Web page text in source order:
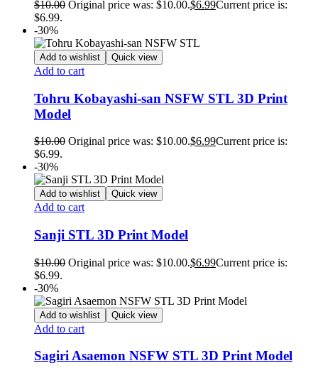
$10.00 Original price was: $10.00.$6.99Current price is:
$6.99.
-30%
Add to wishlist Quick view
Add to cart
Tohru Kobayashi-san NSFW STL 3D Print
Model
$10.00 Original price was: $10.00.$6.99Current price is:
$6.99.
-30%
Add to wishlist Quick view
Add to cart
Sanji STL 3D Print Model
$10.00 Original price was: $10.00.$6.99Current price is:
$6.99.
-30%
Add to wishlist Quick view
Add to cart
Sagiri Asaemon NSFW STL 3D Print Model